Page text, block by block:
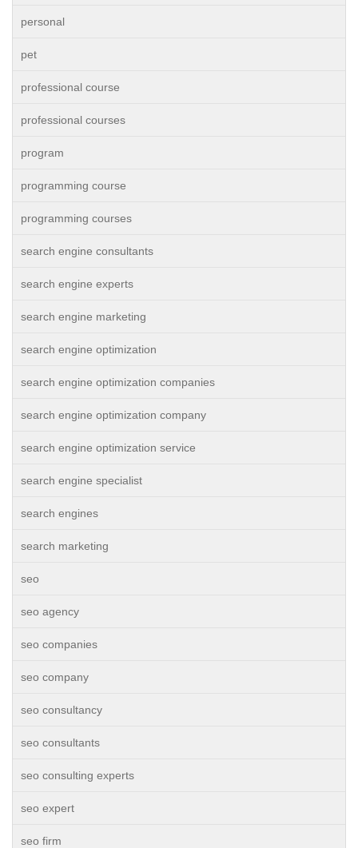
personal
pet
professional course
professional courses
program
programming course
programming courses
search engine consultants
search engine experts
search engine marketing
search engine optimization
search engine optimization companies
search engine optimization company
search engine optimization service
search engine specialist
search engines
search marketing
seo
seo agency
seo companies
seo company
seo consultancy
seo consultants
seo consulting experts
seo expert
seo firm